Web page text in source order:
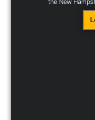
the New